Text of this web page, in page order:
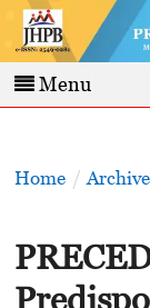
Menu
Home /